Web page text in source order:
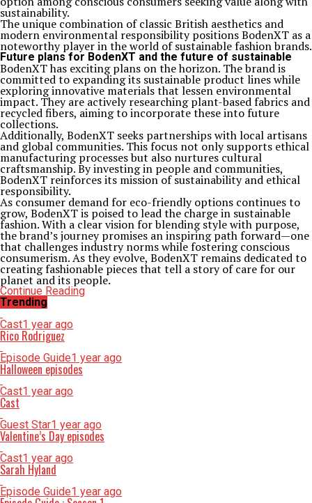
sustainability.
The unique combination of classic British aesthetics and
modern environmental responsibility positions BodenXT as a
noteworthy player in the world of sustainable fashion brands.
Future plans for BodenXT and the future of sustainable
BodenXT has exciting plans on the horizon. The brand is
committed to expanding its sustainable product lines while
exploring innovative materials that lessen environmental
impact. They are actively researching plant-based fabrics and
recycled fibers, aiming to incorporate these into future
collections.
Additionally, BodenXT seeks partnerships with local artisans
and global communities. This focus not only supports ethical
manufacturing processes but also nurtures cultural
craftsmanship. By investing in people and communities,
BodenXT reinforces its mission of sustainability and ethical
responsibility.
As consumer demand for eco-friendly options continues to
grow, BodenXT is poised to lead the charge in sustainable
fashion. With a clear vision for blending style with purpose,
the brand’s journey promises an inspiring path forward—one
that challenges industry norms while fostering conscious
consumerism. As they evolve, BodenXT remains dedicated to
creating fashionable pieces that tell a story of care for our
planet and its people.
Continue Reading
Trending
Cast1 year ago
Rico Rodriguez
Episode Guide1 year ago
Halloween episodes
Cast1 year ago
Cast
Guest Star1 year ago
Valentine’s Day episodes
Cast1 year ago
Sarah Hyland
Episode Guide1 year ago